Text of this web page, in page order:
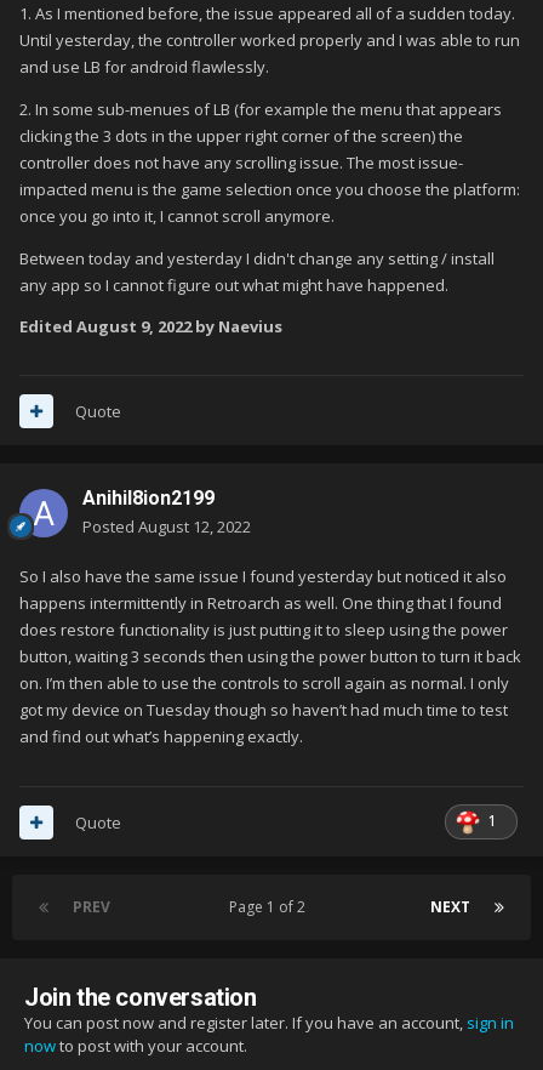
1. As I mentioned before, the issue appeared all of a sudden today.
Until yesterday, the controller worked properly and I was able to run
and use LB for android flawlessly.
2. In some sub-menues of LB (for example the menu that appears
clicking the 3 dots in the upper right corner of the screen) the
controller does not have any scrolling issue. The most issue-
impacted menu is the game selection once you choose the platform:
once you go into it, I cannot scroll anymore.
Between today and yesterday I didn't change any setting / install
any app so I cannot figure out what might have happened.
Edited August 9, 2022by Naevius
Quote
Anihil8ion2199
Posted August 12, 2022
So I also have the same issue I found yesterday but noticed it also
happens intermittently in Retroarch as well. One thing that I found
does restore functionality is just putting it to sleep using the power
button, waiting 3 seconds then using the power button to turn it back
on. I’m then able to use the controls to scroll again as normal. I only
got my device on Tuesday though so haven’t had much time to test
and find out what’s happening exactly.
1
Quote
PREV NEXT
Page 1 of 2
Join the conversation
You can post now and register later. If you have an account, sign in
nowto post with your account.